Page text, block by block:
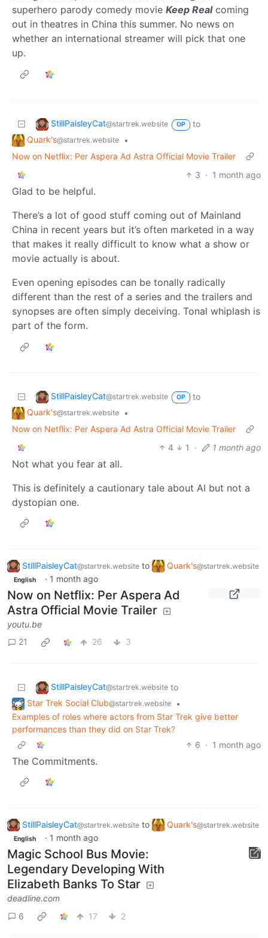
superhero parody comedy movie Keep Realcoming
out in theatres in China this summer. No news on
whether an international streamer will pick that one
up.
StillPaisleyCat@startrek.website OP
to
Quark's@startrek.website
•
Now on Netflix: Per Aspera Ad Astra Official Movie Trailer
3 · 1 month ago
Glad to be helpful.
There’s a lot of good stuff coming out of Mainland
China in recent years but it’s often marketed in a way
that makes it really difficult to know what a show or
movie actually is about.
Even opening episodes can be tonally radically
different than the rest of a series and the trailers and
synopses are often simply deceiving. Tonal whiplash is
part of the form.
StillPaisleyCat@startrek.website OP
to
Quark's@startrek.website
•
Now on Netflix: Per Aspera Ad Astra Official Movie Trailer
4
1 · 1 month ago
Not what you fear at all.
This is definitely a cautionary tale about AI but not a
dystopian one.
StillPaisleyCat@startrek.website to Quark's@startrek.website
English · 1 month ago
Now on Netflix: Per Aspera Ad
Astra Official Movie Trailer
youtu.be
21
26 3
StillPaisleyCat@startrek.website to
Star Trek Social Club@startrek.website
•
Examples of roles where actors from Star Trek give better
performances than they did on Star Trek?
6 · 1 month ago
The Commitments.
StillPaisleyCat@startrek.website to Quark's@startrek.website
English · 1 month ago
Magic School Bus Movie:
Legendary Developing With
Elizabeth Banks To Star
deadline.com
6
17 2